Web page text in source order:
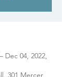
Dec 04, 2022,
301 Mercer